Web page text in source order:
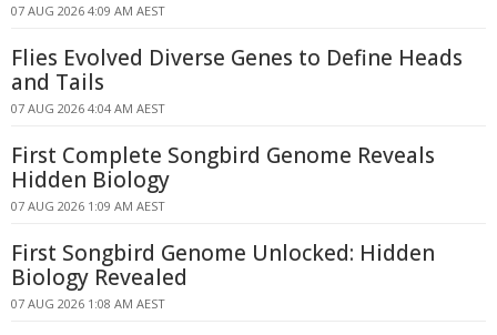
07 AUG 2026 4:09 AM AEST
Flies Evolved Diverse Genes to Define Heads
and Tails
07 AUG 2026 4:04 AM AEST
First Complete Songbird Genome Reveals
Hidden Biology
07 AUG 2026 1:09 AM AEST
First Songbird Genome Unlocked: Hidden
Biology Revealed
07 AUG 2026 1:08 AM AEST